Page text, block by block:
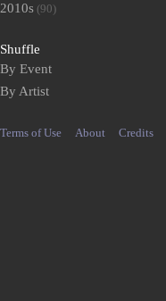
2010s (90)
Shuffle
By Event
By Artist
Terms of Use About Credits